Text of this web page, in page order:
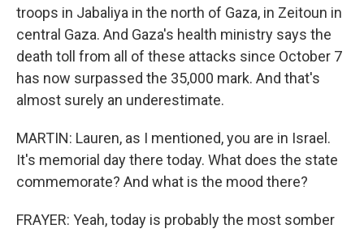
troops in Jabaliya in the north of Gaza, in Zeitoun in
central Gaza. And Gaza's health ministry says the
death toll from all of these attacks since October 7
has now surpassed the 35,000 mark. And that's
almost surely an underestimate.
MARTIN: Lauren, as I mentioned, you are in Israel.
It's memorial day there today. What does the state
commemorate? And what is the mood there?
FRAYER: Yeah, today is probably the most somber